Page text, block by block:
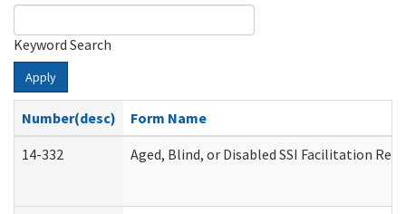
Keyword Search
Apply
Number(desc)
Form Name
14-332
Aged, Blind, or Disabled SSI Facilitation